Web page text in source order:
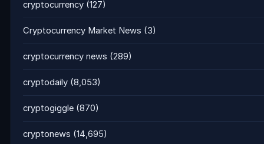
cryptocurrency (127)
Cryptocurrency Market News (3)
cryptocurrency news (289)
cryptodaily (8,053)
cryptogiggle (870)
cryptonews (14,695)